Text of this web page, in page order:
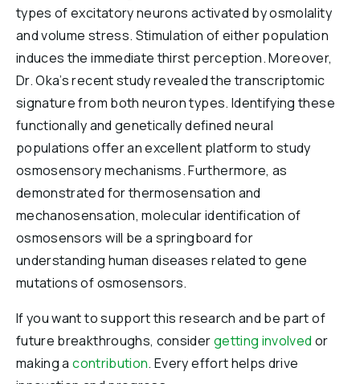
types of excitatory neurons activated by osmolality
and volume stress. Stimulation of either population
induces the immediate thirst perception. Moreover,
Dr. Oka’s recent study revealed the transcriptomic
signature from both neuron types. Identifying these
functionally and genetically defined neural
populations offer an excellent platform to study
osmosensory mechanisms. Furthermore, as
demonstrated for thermosensation and
mechanosensation, molecular identification of
osmosensors will be a springboard for
understanding human diseases related to gene
mutations of osmosensors.
If you want to support this research and be part of
future breakthroughs, considergetting involved or
making acontribution. Every effort helps drive